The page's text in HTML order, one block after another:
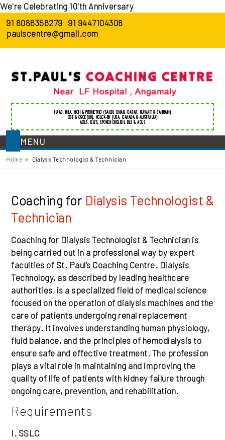
We're Celebrating 10'th Anniversary
91 8086356279 91 9447104308
paulscentre@gmail.com
HAAD, DHA ,MOH&PROMETRIC(SAUDI, OMAN, QATAR, KUWAIT & BAHRAIN)
CBT & OSCE(UK), NCLEX-RN (USA, CANADA & AUSTRALIA)
ACLS, IELTS,SPOKEN ENGLISH,BLS&ACLS
MENU
Home » Dialysis Technologist & Technician
Coaching for Dialysis Technologist &
Technician
Coaching for Dialysis Technologist & Technician is
being carried out in a professional way by expert
faculties of St. Paul’s Coaching Centre. Dialysis
Technology, as described by leading healthcare
authorities, is a specialized field of medical science
focused on the operation of dialysis machines and the
care of patients undergoing renal replacement
therapy. It involves understanding human physiology,
fluid balance, and the principles of hemodialysis to
ensure safe and effective treatment. The profession
plays a vital role in maintaining and improving the
quality of life of patients with kidney failure through
ongoing care, prevention, and rehabilitation.
Requirements
I. SSLC